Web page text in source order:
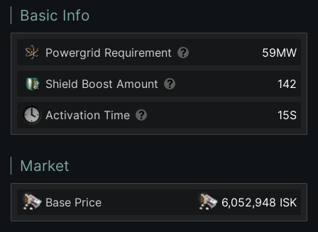
Basic Info
Powergrid Requirement 59MW
Shield Boost Amount 142
Activation Time 15S
Market
Base Price 6,052,948 ISK